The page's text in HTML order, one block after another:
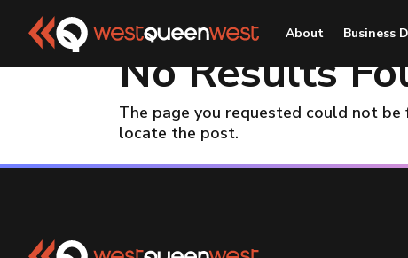
About Business
No Results
The page you requested could not
locate the post.